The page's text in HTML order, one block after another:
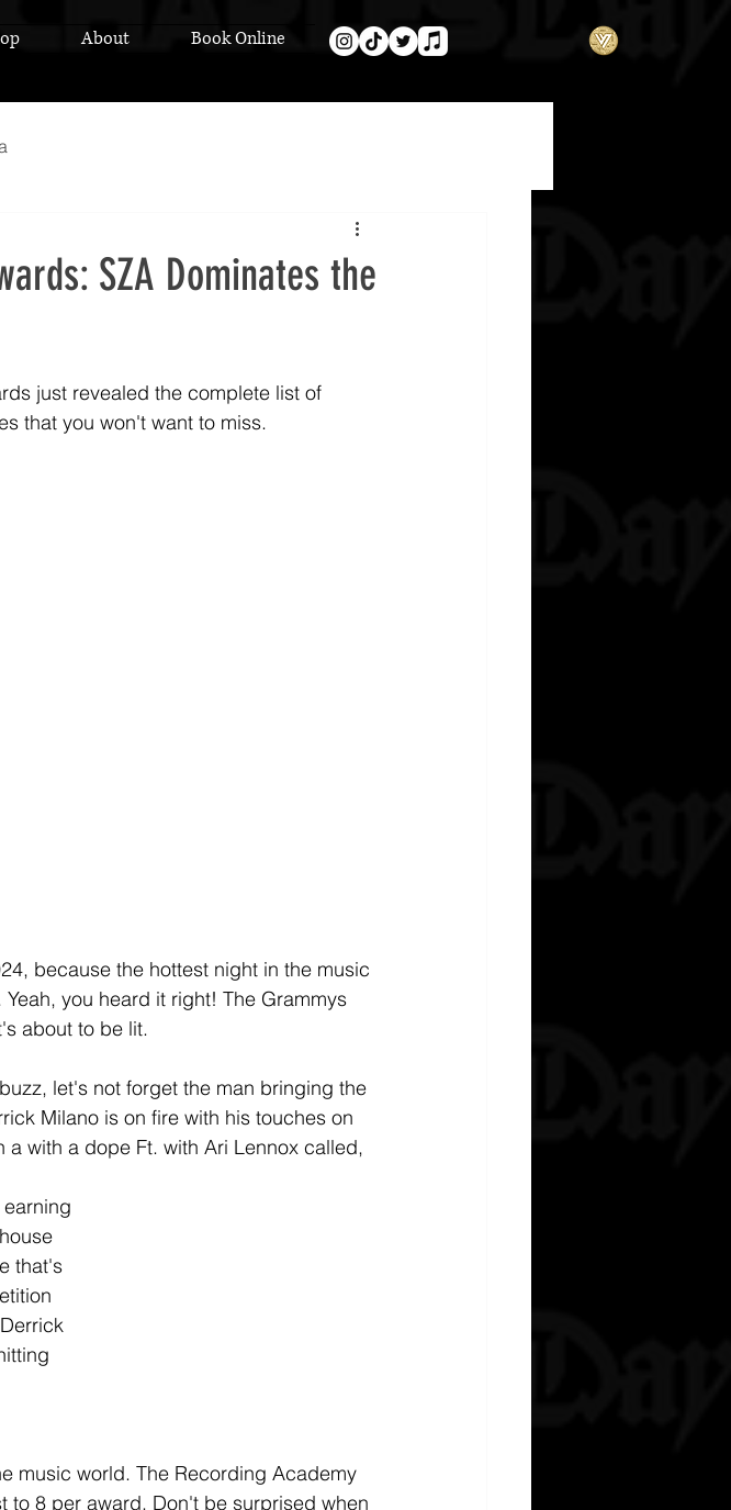
About Book Online
SZA Dominates the
just revealed the complete list of
that you won't want to miss.
because the hottest night in the music
you heard it right! The Grammys
about to be lit.
let's not forget the man bringing the
Milano is on fire with his touches on
with a dope Ft. with Ari Lennox called,
that's
music world. The Recording Academy
to 8 per award. Don't be surprised when